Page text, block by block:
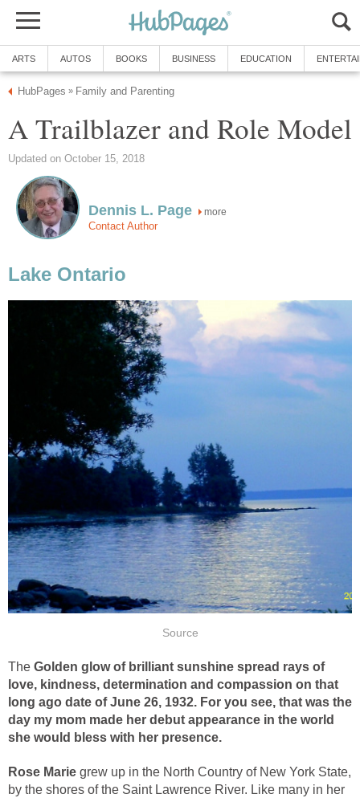
ARTS AUTOS BOOKS BUSINESS EDUCATION
HubPages » Family and Parenting
A Trailblazer and Role Model
Updated on October 15, 2018
Dennis L. Page more
Contact Author
Lake Ontario
Source
The Golden glow of brilliant sunshine spread rays of
love, kindness, determination and compassion on that
long ago date of June 26, 1932. For you see, that was the
day my mom made her debut appearance in the world
she would bless with her presence.
Rose Marie grew up in the North Country of New York State,
by the shores of the Saint Lawrence River. Like many in her